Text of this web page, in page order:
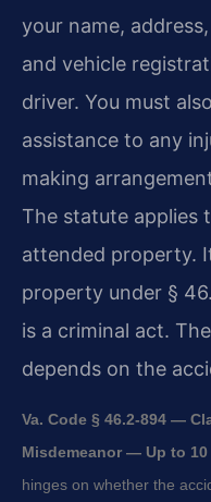
your name,
and vehicle
driver. You must
assistance to any
making
The statute applies
attended property.
property under §
is a criminal act.
depends on the
Va. Code § 46.2-894 —
Misdemeanor — Up to
hinges on whether the